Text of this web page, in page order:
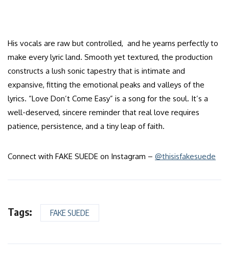
His vocals are raw but controlled, and he yearns perfectly to
make every lyric land. Smooth yet textured, the production
constructs a lush sonic tapestry that is intimate and
expansive, fitting the emotional peaks and valleys of the
lyrics. “Love Don’t Come Easy” is a song for the soul. It’s a
well-deserved, sincere reminder that real love requires
patience, persistence, and a tiny leap of faith.
Connect with FAKE SUEDE on Instagram – @thisisfakesuede
Tags: FAKE SUEDE